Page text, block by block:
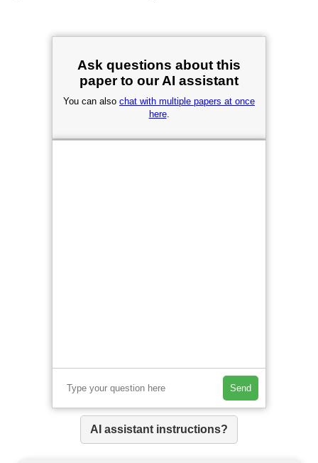
Ask questions about this
paper to our AI assistant
You can also chat with multiple papers at once
here.
Send
AI assistant instructions?